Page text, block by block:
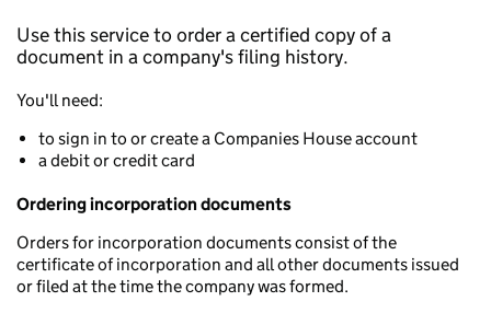
Use this service to order a certified copy of a
document in a company's filing history.
You'll need:
to sign in to or create a Companies House account
a debit or credit card
Ordering incorporation documents
Orders for incorporation documents consist of the
certificate of incorporation and all other documents issued
or filed at the time the company was formed.